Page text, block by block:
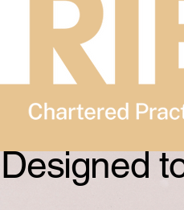
Designed